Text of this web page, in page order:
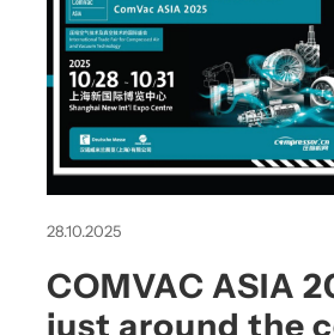
28.10.2025
COMVAC ASIA
just around the